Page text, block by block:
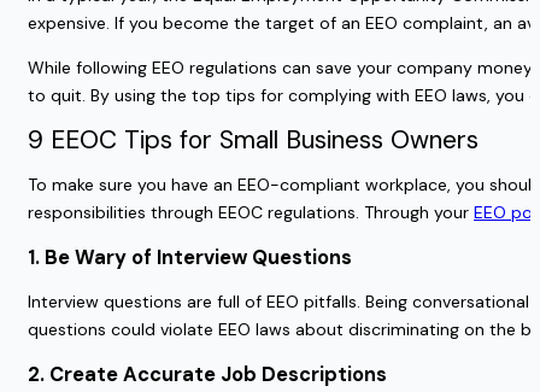
expensive. If you become the target of an EEO complaint, an
While following EEO regulations can save your company
to quit. By using the top tips for complying with EEO laws,
9 EEOC Tips for Small Business Owners
To make sure you have an EEO-compliant workplace, you
responsibilities through EEOC regulations. Through your EEO
1. Be Wary of Interview Questions
Interview questions are full of EEO pitfalls. Being
questions could violate EEO laws about discriminating on the
2. Create Accurate Job Descriptions